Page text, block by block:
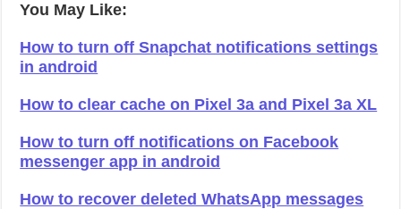
You May Like:
How to turn off Snapchat notifications settings
in android
How to clear cache on Pixel 3a and Pixel 3a XL
How to turn off notifications on Facebook
messenger app in android
How to recover deleted WhatsApp messages